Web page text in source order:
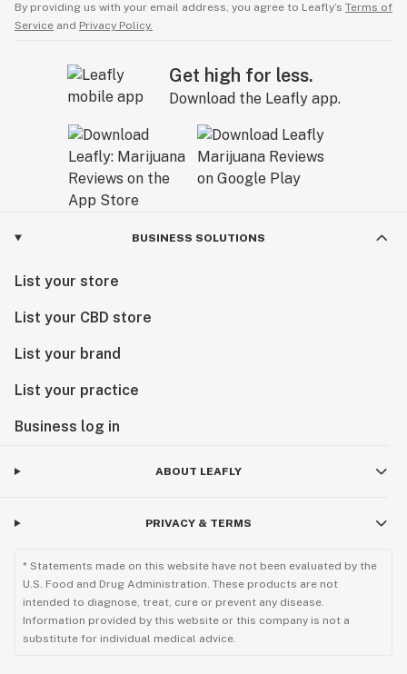
By providing us with your email address, you agree to Leafly’s Terms of
Service and Privacy Policy.
Get high for less.
Download the Leafly app.
BUSINESS SOLUTIONS
List your store
List your CBD store
List your brand
List your practice
Business log in
ABOUT LEAFLY
PRIVACY & TERMS
* Statements made on this website have not been evaluated by the
U.S. Food and Drug Administration. These products are not
intended to diagnose, treat, cure or prevent any disease.
Information provided by this website or this company is not a
substitute for individual medical advice.